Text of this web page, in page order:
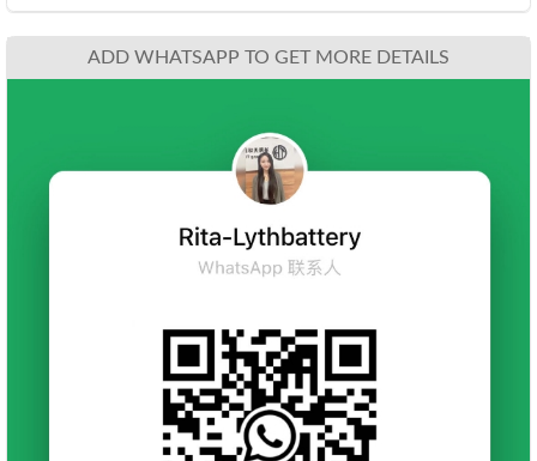
ADD WHATSAPP TO GET MORE DETAILS